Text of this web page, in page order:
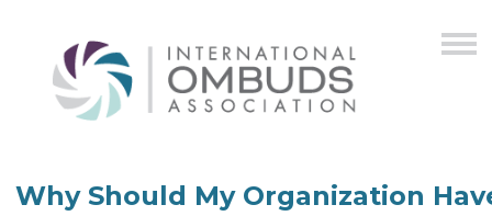
Why Should My Organization